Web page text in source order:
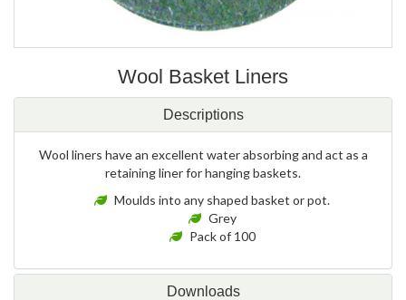
Wool Basket Liners
Descriptions
Wool liners have an excellent water absorbing and act as a
retaining liner for hanging baskets.
Moulds into any shaped basket or pot.
Grey
Pack of 100
Downloads